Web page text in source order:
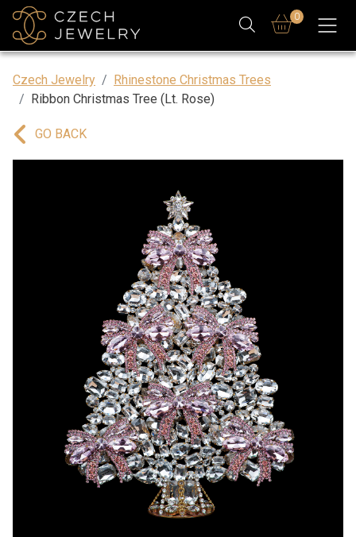
0
Czech Jewelry
Rhinestone Christmas Trees
Ribbon Christmas Tree (Lt. Rose)
GO BACK